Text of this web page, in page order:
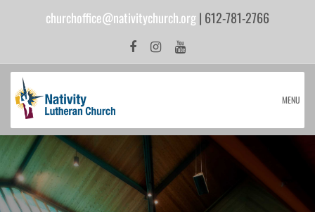
churchoffice@nativitychurch.org| 612-781-2766
MENU